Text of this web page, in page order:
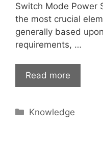
Switch Mode Power
the most crucial
generally based
requirements, …
Read more
Categories
Knowledge